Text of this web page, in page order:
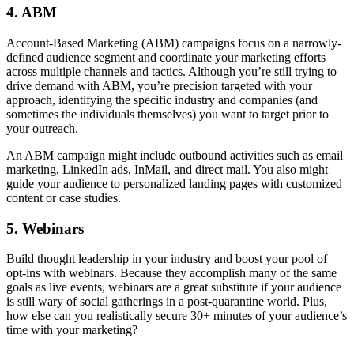
4. ABM
Account-Based Marketing (ABM) campaigns focus on a narrowly-
defined audience segment and coordinate your marketing efforts
across multiple channels and tactics. Although you’re still trying to
drive demand with ABM, you’re precision targeted with your
approach, identifying the specific industry and companies (and
sometimes the individuals themselves) you want to target prior to
your outreach.
An ABM campaign might include outbound activities such as email
marketing, LinkedIn ads, InMail, and direct mail. You also might
guide your audience to personalized landing pages with customized
content or case studies.
5. Webinars
Build thought leadership in your industry and boost your pool of
opt-ins with webinars. Because they accomplish many of the same
goals as live events, webinars are a great substitute if your audience
is still wary of social gatherings in a post-quarantine world. Plus,
how else can you realistically secure 30+ minutes of your audience’s
time with your marketing?